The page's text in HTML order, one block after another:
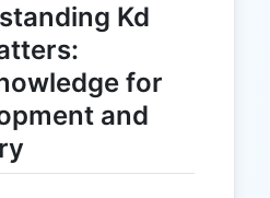
Kd
for
and